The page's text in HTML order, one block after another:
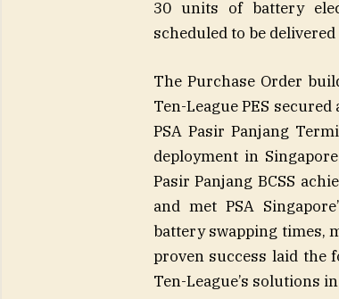
30 units of battery
scheduled to be
The Purchase Order
Ten-League PES
PSA Pasir Panjang
deployment in
Pasir Panjang BCSS
and met PSA
battery swapping times,
proven success laid the
Ten-League’s solutions